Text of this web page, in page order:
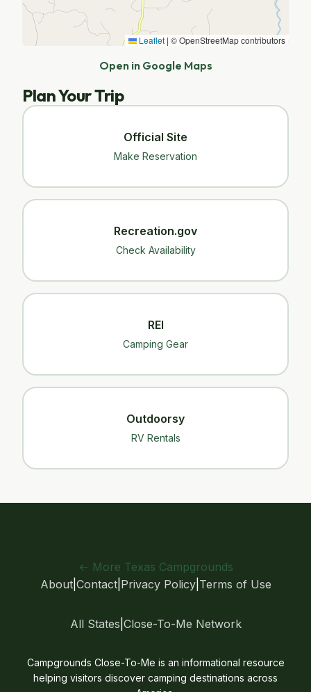
Leaflet | © OpenStreetMap contributors
Open in Google Maps
Plan Your Trip
Official Site
Make Reservation
Recreation.gov
Check Availability
REI
Camping Gear
Outdoorsy
RV Rentals
← More Texas Campgrounds
About| Contact| Privacy Policy| Terms of Use
All States Close-To-Me Network
Campgrounds Close-To-Me is an informational resource
helping visitors discover camping destinations across